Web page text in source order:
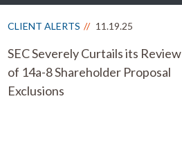
CLIENT ALERTS 11.19.25
SEC Severely Curtails its Review
of 14a-8 Shareholder Proposal
Exclusions